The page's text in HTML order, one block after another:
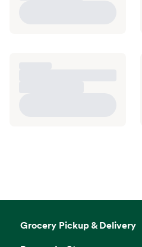
Grocery Pickup & Delivery